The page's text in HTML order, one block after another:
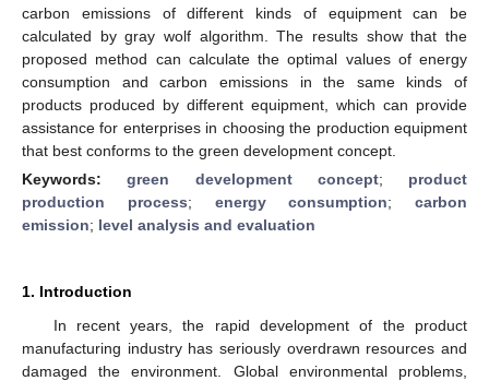
carbon emissions of different kinds of equipment can be
calculated by gray wolf algorithm. The results show that the
proposed method can calculate the optimal values of energy
consumption and carbon emissions in the same kinds of
products produced by different equipment, which can provide
assistance for enterprises in choosing the production equipment
that best conforms to the green development concept.
Keywords:green development concept; product
production process; energy consumption; carbon
emission; level analysis and evaluation
1. Introduction
In recent years, the rapid development of the product
manufacturing industry has seriously overdrawn resources and
damaged the environment. Global environmental problems,